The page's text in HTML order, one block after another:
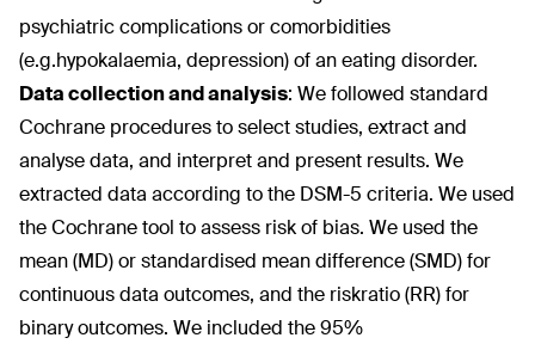
psychiatric complications or comorbidities
(e.g.hypokalaemia, depression) of an eating disorder.
Data collection and analysis: We followed standard
Cochrane procedures to select studies, extract and
analyse data, and interpret and present results. We
extracted data according to the DSM-5 criteria. We used
the Cochrane tool to assess risk of bias. We used the
mean (MD) or standardised mean difference (SMD) for
continuous data outcomes, and the riskratio (RR) for
binary outcomes. We included the 95%